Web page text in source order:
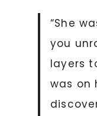
“She
you
layers
was on